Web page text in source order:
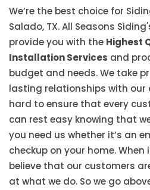
We’re the best choice for
Salado, TX. All Seasons
provide you with the Highest
Installation Services and
budget and needs. We take
lasting relationships with our
hard to ensure that every
can rest easy knowing that
you need us whether it’s an
checkup on your home.
believe that our customers
at what we do. So we go